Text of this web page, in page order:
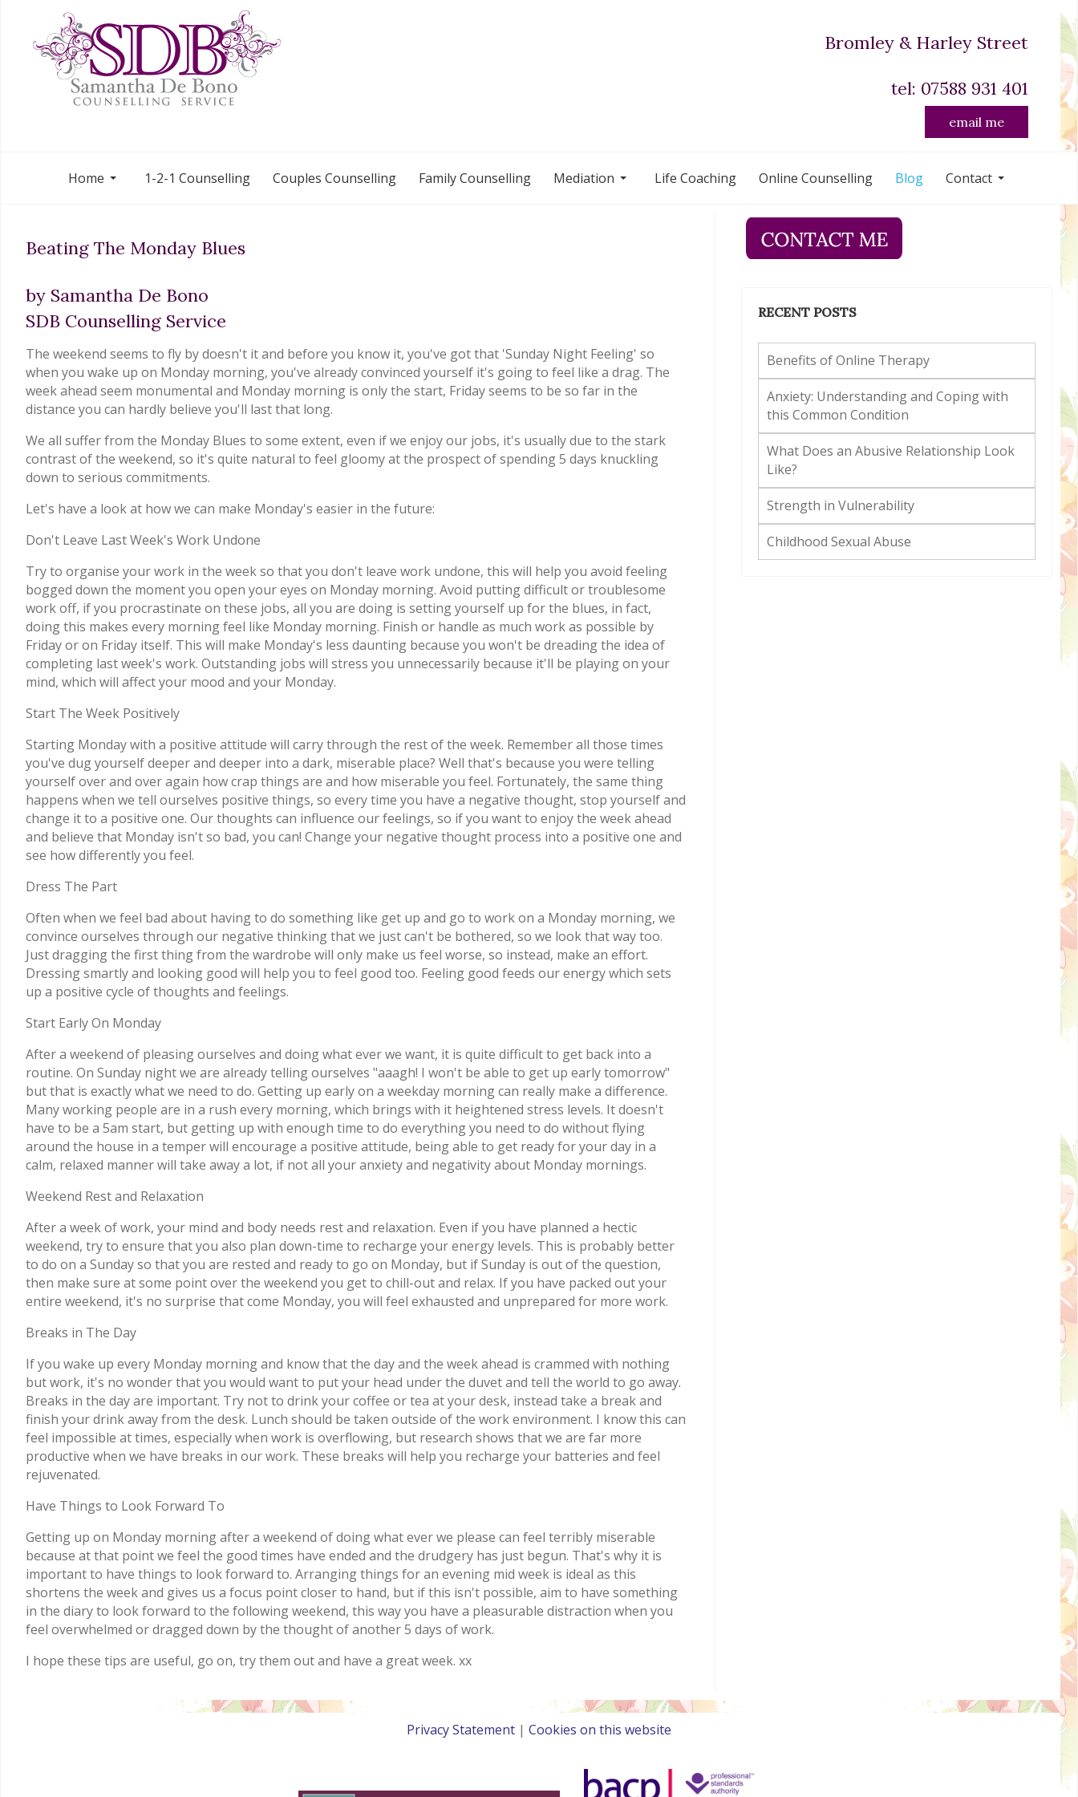
Bromley & Harley Street
tel: 07588 931 401
email me
Home 1-2-1 Counselling Couples Counselling Family Counselling Mediation Life Coaching Online Counselling Blog Contact
Beating The Monday Blues
by Samantha De Bono
SDB Counselling Service
The weekend seems to fly by doesn't it and before you know it, you've got that 'Sunday Night Feeling' so
when you wake up on Monday morning, you've already convinced yourself it's going to feel like a drag. The
week ahead seem monumental and Monday morning is only the start, Friday seems to be so far in the
distance you can hardly believe you'll last that long.
We all suffer from the Monday Blues to some extent, even if we enjoy our jobs, it's usually due to the stark
contrast of the weekend, so it's quite natural to feel gloomy at the prospect of spending 5 days knuckling
down to serious commitments.
Let's have a look at how we can make Monday's easier in the future:
Don't Leave Last Week's Work Undone
Try to organise your work in the week so that you don't leave work undone, this will help you avoid feeling
bogged down the moment you open your eyes on Monday morning. Avoid putting difficult or troublesome
work off, if you procrastinate on these jobs, all you are doing is setting yourself up for the blues, in fact,
doing this makes every morning feel like Monday morning. Finish or handle as much work as possible by
Friday or on Friday itself. This will make Monday's less daunting because you won't be dreading the idea of
completing last week's work. Outstanding jobs will stress you unnecessarily because it'll be playing on your
mind, which will affect your mood and your Monday.
Start The Week Positively
Starting Monday with a positive attitude will carry through the rest of the week. Remember all those times
you've dug yourself deeper and deeper into a dark, miserable place? Well that's because you were telling
yourself over and over again how crap things are and how miserable you feel. Fortunately, the same thing
happens when we tell ourselves positive things, so every time you have a negative thought, stop yourself and
change it to a positive one. Our thoughts can influence our feelings, so if you want to enjoy the week ahead
and believe that Monday isn't so bad, you can! Change your negative thought process into a positive one and
see how differently you feel.
Dress The Part
Often when we feel bad about having to do something like get up and go to work on a Monday morning, we
convince ourselves through our negative thinking that we just can't be bothered, so we look that way too.
Just dragging the first thing from the wardrobe will only make us feel worse, so instead, make an effort.
Dressing smartly and looking good will help you to feel good too. Feeling good feeds our energy which sets
up a positive cycle of thoughts and feelings.
Start Early On Monday
After a weekend of pleasing ourselves and doing what ever we want, it is quite difficult to get back into a
routine. On Sunday night we are already telling ourselves "aaagh! I won't be able to get up early tomorrow"
but that is exactly what we need to do. Getting up early on a weekday morning can really make a difference.
Many working people are in a rush every morning, which brings with it heightened stress levels. It doesn't
have to be a 5am start, but getting up with enough time to do everything you need to do without flying
around the house in a temper will encourage a positive attitude, being able to get ready for your day in a
calm, relaxed manner will take away a lot, if not all your anxiety and negativity about Monday mornings.
Weekend Rest and Relaxation
After a week of work, your mind and body needs rest and relaxation. Even if you have planned a hectic
weekend, try to ensure that you also plan down-time to recharge your energy levels. This is probably better
to do on a Sunday so that you are rested and ready to go on Monday, but if Sunday is out of the question,
then make sure at some point over the weekend you get to chill-out and relax. If you have packed out your
entire weekend, it's no surprise that come Monday, you will feel exhausted and unprepared for more work.
Breaks in The Day
If you wake up every Monday morning and know that the day and the week ahead is crammed with nothing
but work, it's no wonder that you would want to put your head under the duvet and tell the world to go away.
Breaks in the day are important. Try not to drink your coffee or tea at your desk, instead take a break and
finish your drink away from the desk. Lunch should be taken outside of the work environment. I know this can
feel impossible at times, especially when work is overflowing, but research shows that we are far more
productive when we have breaks in our work. These breaks will help you recharge your batteries and feel
rejuvenated.
Have Things to Look Forward To
Getting up on Monday morning after a weekend of doing what ever we please can feel terribly miserable
because at that point we feel the good times have ended and the drudgery has just begun. That's why it is
important to have things to look forward to. Arranging things for an evening mid week is ideal as this
shortens the week and gives us a focus point closer to hand, but if this isn't possible, aim to have something
in the diary to look forward to the following weekend, this way you have a pleasurable distraction when you
feel overwhelmed or dragged down by the thought of another 5 days of work.
I hope these tips are useful, go on, try them out and have a great week. xx
RECENT POSTS
Benefits of Online Therapy
Anxiety: Understanding and Coping with
this Common Condition
What Does an Abusive Relationship Look
Like?
Strength in Vulnerability
Childhood Sexual Abuse
Privacy Statement | Cookies on this website